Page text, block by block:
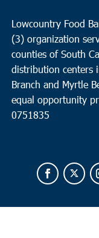
Lowcountry Food
(3) organization
counties of South
distribution centers
Branch and Myrtle
equal opportunity
0751835